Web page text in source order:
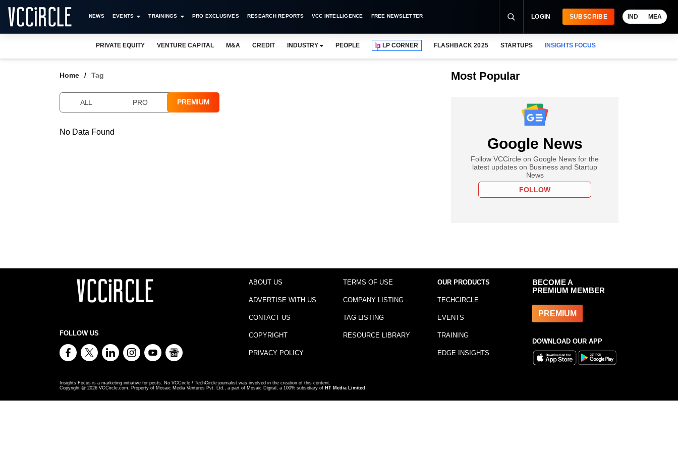
NEWS EVENTS TRAININGS PRO EXCLUSIVES RESEARCH REPORTS VCC INTELLIGENCE FREE NEWSLETTER LOGIN SUBSCRIBE IND MEA
PRIVATE EQUITY VENTURE CAPITAL M&A CREDIT INDUSTRY PEOPLE LP CORNER FLASHBACK 2025 STARTUPS INSIGHTS FOCUS
Home Tag
ALL PRO PREMIUM
No Data Found
Most Popular
Google News
Follow VCCircle on Google News for the
latest updates on Business and Startup
News
FOLLOW
FOLLOW US
ABOUT US
ADVERTISE WITH US
CONTACT US
COPYRIGHT
PRIVACY POLICY
TERMS OF USE
COMPANY LISTING
TAG LISTING
RESOURCE LIBRARY
OUR PRODUCTS
TECHCIRCLE
EVENTS
TRAINING
EDGE INSIGHTS
BECOME A
PREMIUM MEMBER
PREMIUM
DOWNLOAD OUR APP
Insights Focus is a marketing initiative for posts. No VCCircle / TechCircle journalist was involved in the creation of this content.
Copyright @ 2026 VCCircle.com. Property of Mosaic Media Ventures Pvt. Ltd., a part of Mosaic Digital, a 100% subsidiary of HT Media Limited .